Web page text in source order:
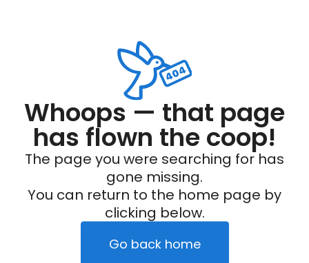
Whoops — that page
has flown the coop!
The page you were searching for has
gone missing.
You can return to the home page by
clicking below.
Go back home